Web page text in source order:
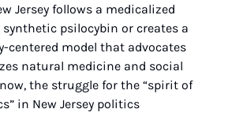
Jersey follows a medicalized
psilocybin or creates a
centered model that advocates
natural medicine and social
the struggle for the “spirit of
in New Jersey politics